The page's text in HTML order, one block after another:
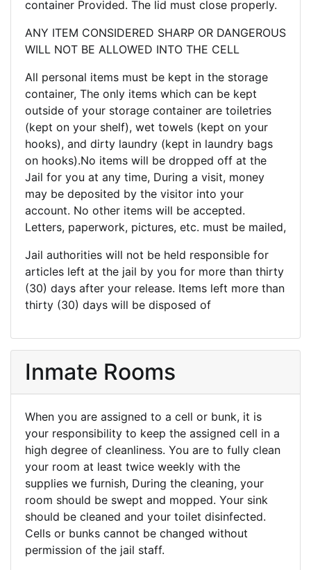
container Provided. The lid must close properly.
ANY ITEM CONSIDERED SHARP OR DANGEROUS
WILL NOT BE ALLOWED INTO THE CELL
All personal items must be kept in the storage
container, The only items which can be kept
outside of your storage container are toiletries
(kept on your shelf), wet towels (kept on your
hooks), and dirty laundry (kept in laundry bags
on hooks).No items will be dropped off at the
Jail for you at any time, During a visit, money
may be deposited by the visitor into your
account. No other items will be accepted.
Letters, paperwork, pictures, etc. must be mailed,
Jail authorities will not be held responsible for
articles left at the jail by you for more than thirty
(30) days after your release. Items left more than
thirty (30) days will be disposed of
Inmate Rooms
When you are assigned to a cell or bunk, it is
your responsibility to keep the assigned cell in a
high degree of cleanliness. You are to fully clean
your room at least twice weekly with the
supplies we furnish, During the cleaning, your
room should be swept and mopped. Your sink
should be cleaned and your toilet disinfected.
Cells or bunks cannot be changed without
permission of the jail staff.